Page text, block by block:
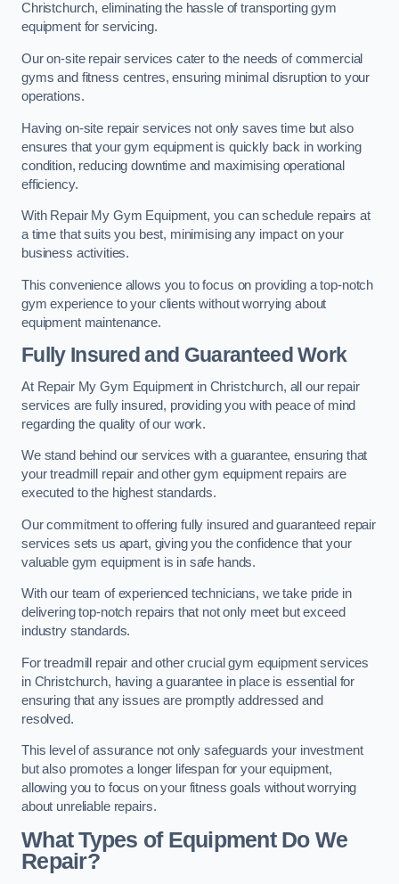
Christchurch, eliminating the hassle of transporting gym
equipment for servicing.
Our on-site repair services cater to the needs of commercial
gyms and fitness centres, ensuring minimal disruption to your
operations.
Having on-site repair services not only saves time but also
ensures that your gym equipment is quickly back in working
condition, reducing downtime and maximising operational
efficiency.
With Repair My Gym Equipment, you can schedule repairs at
a time that suits you best, minimising any impact on your
business activities.
This convenience allows you to focus on providing a top-notch
gym experience to your clients without worrying about
equipment maintenance.
Fully Insured and Guaranteed Work
At Repair My Gym Equipment in Christchurch, all our repair
services are fully insured, providing you with peace of mind
regarding the quality of our work.
We stand behind our services with a guarantee, ensuring that
your treadmill repair and other gym equipment repairs are
executed to the highest standards.
Our commitment to offering fully insured and guaranteed repair
services sets us apart, giving you the confidence that your
valuable gym equipment is in safe hands.
With our team of experienced technicians, we take pride in
delivering top-notch repairs that not only meet but exceed
industry standards.
For treadmill repair and other crucial gym equipment services
in Christchurch, having a guarantee in place is essential for
ensuring that any issues are promptly addressed and
resolved.
This level of assurance not only safeguards your investment
but also promotes a longer lifespan for your equipment,
allowing you to focus on your fitness goals without worrying
about unreliable repairs.
What Types of Equipment Do We
Repair?